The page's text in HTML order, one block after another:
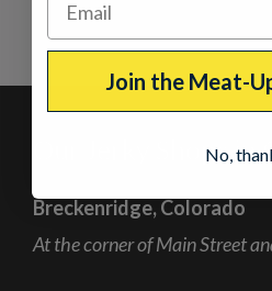
Our Jerky Shops in
Breckenridge, Colorado
At the corner of Main Street
Join the Meat-
No,